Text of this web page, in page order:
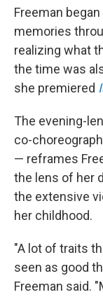
Freeman
memories
realizing what
the time was
she premiered
The evening-
co-
— reframes
the lens of her
the extensive
her childhood.
"A lot of traits
seen as good
Freeman said.